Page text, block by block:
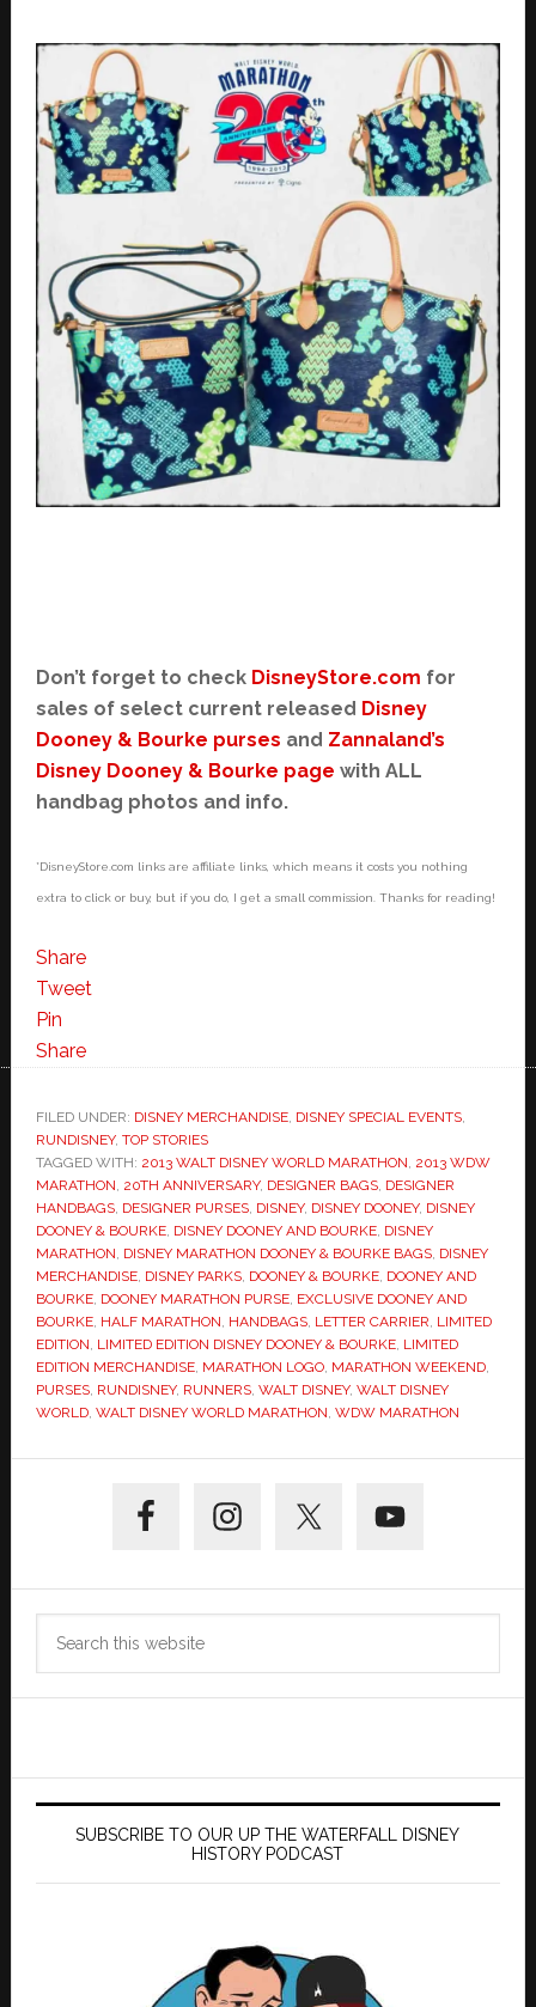
Don’t forget to check DisneyStore.com for
sales of select current released Disney
Dooney & Bourke purses and Zannaland’s
Disney Dooney & Bourke page with ALL
handbag photos and info.
*DisneyStore.com links are affiliate links, which means it costs you nothing
extra to click or buy, but if you do, I get a small commission. Thanks for reading!
Share
Tweet
Pin
Share
FILED UNDER: DISNEY MERCHANDISE, DISNEY SPECIAL EVENTS,
RUNDISNEY, TOP STORIES
TAGGED WITH: 2013 WALT DISNEY WORLD MARATHON, 2013 WDW
MARATHON, 20TH ANNIVERSARY, DESIGNER BAGS, DESIGNER
HANDBAGS, DESIGNER PURSES, DISNEY, DISNEY DOONEY, DISNEY
DOONEY & BOURKE, DISNEY DOONEY AND BOURKE, DISNEY
MARATHON, DISNEY MARATHON DOONEY & BOURKE BAGS, DISNEY
MERCHANDISE, DISNEY PARKS, DOONEY & BOURKE, DOONEY AND
BOURKE, DOONEY MARATHON PURSE, EXCLUSIVE DOONEY AND
BOURKE, HALF MARATHON, HANDBAGS, LETTER CARRIER, LIMITED
EDITION, LIMITED EDITION DISNEY DOONEY & BOURKE, LIMITED
EDITION MERCHANDISE, MARATHON LOGO, MARATHON WEEKEND,
PURSES, RUNDISNEY, RUNNERS, WALT DISNEY, WALT DISNEY
WORLD, WALT DISNEY WORLD MARATHON, WDW MARATHON
Sidebar
SUBSCRIBE TO OUR UP THE WATERFALL DISNEY
HISTORY PODCAST